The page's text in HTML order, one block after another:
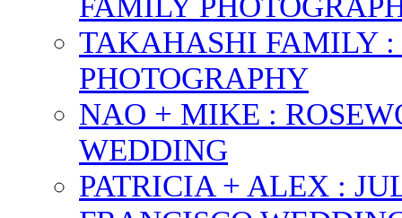
TAKAHASHI FAMILY
PHOTOGRAPHY
NAO + MIKE :
WEDDING
PATRICIA + ALEX :